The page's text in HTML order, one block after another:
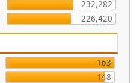
232,282
226,420
163
148